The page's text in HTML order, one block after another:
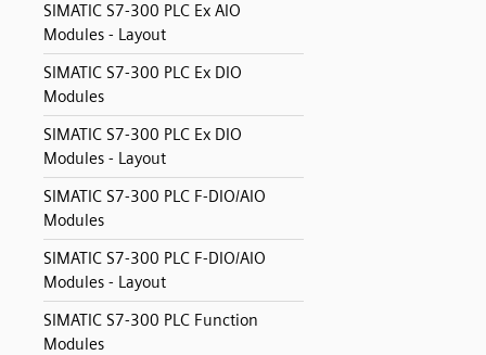
SIMATIC S7-300 PLC Ex AIO
Modules - Layout
SIMATIC S7-300 PLC Ex DIO
Modules
SIMATIC S7-300 PLC Ex DIO
Modules - Layout
SIMATIC S7-300 PLC F-DIO/AIO
Modules
SIMATIC S7-300 PLC F-DIO/AIO
Modules - Layout
SIMATIC S7-300 PLC Function
Modules